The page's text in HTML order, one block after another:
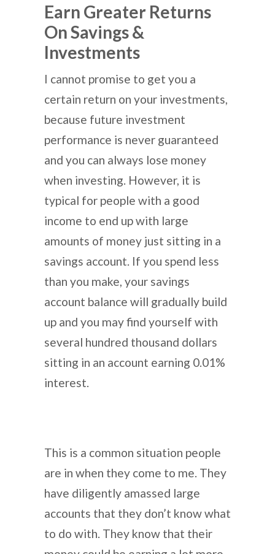
Earn Greater Returns
On Savings &
Investments
I cannot promise to get you a
certain return on your investments,
because future investment
performance is never guaranteed
and you can always lose money
when investing. However, it is
typical for people with a good
income to end up with large
amounts of money just sitting in a
savings account. If you spend less
than you make, your savings
account balance will gradually build
up and you may find yourself with
several hundred thousand dollars
sitting in an account earning 0.01%
interest.
This is a common situation people
are in when they come to me. They
have diligently amassed large
accounts that they don’t know what
to do with. They know that their